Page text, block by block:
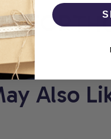
Also